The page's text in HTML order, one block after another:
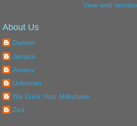
View web version
About Us
Damon
Jessica
Jonesy
Unknown
We Drink Your Milkshake
Zed